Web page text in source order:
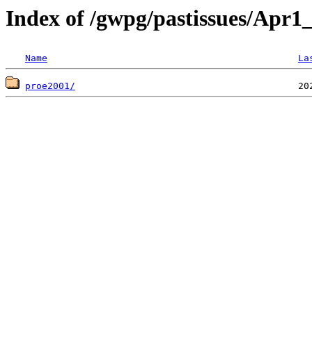
Index of /gwpg/pastissues/
Name
proe2001/